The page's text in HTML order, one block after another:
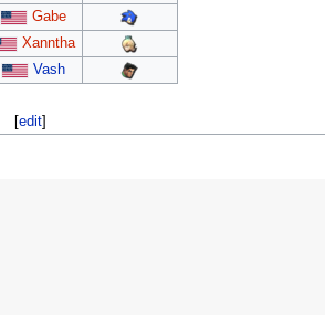
Gabe
Xanntha
Vash
[edit]